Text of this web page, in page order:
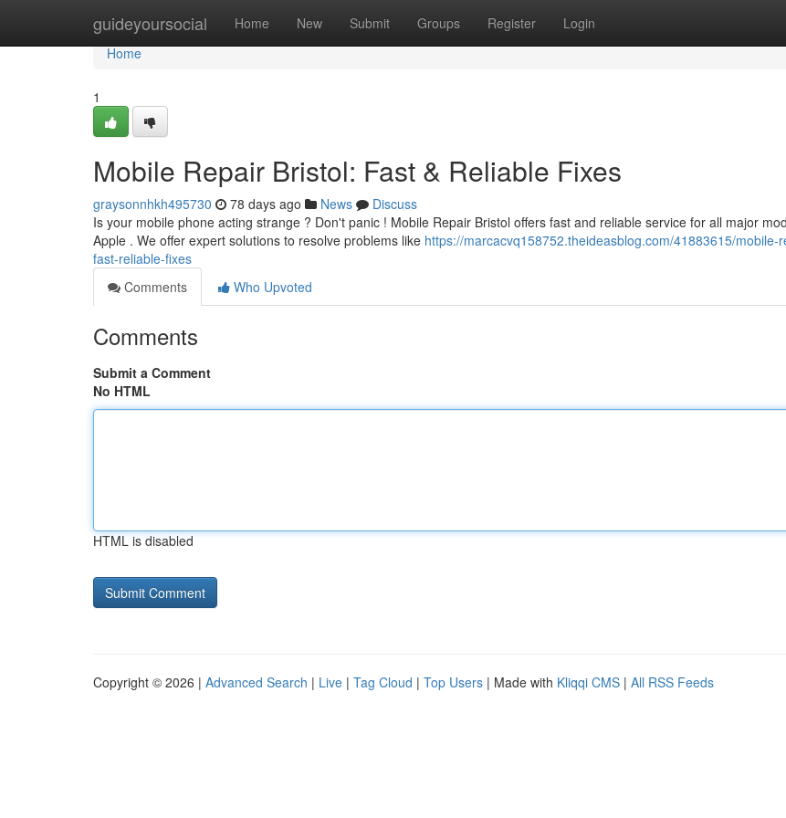
guideyoursocial Home New Submit Groups Register Login
Home
Home
1
Mobile Repair Bristol: Fast & Reliable Fixes
graysonnhkh495730 78 days ago News
Discuss
Is your mobile phone acting strange ? Don't panic ! Mobile Repair Bristol offers fast and reliable service for all major
Apple . We offer expert solutions to resolve problems like https://marcacvq158752.theideasblog.com/41883615/mobile-
fast-reliable-fixes
Comments
Who Upvoted
Comments
Submit a Comment
No HTML
HTML is disabled
Copyright © 2026 | Advanced Search | Live | Tag Cloud | Top Users | Made with Kliqqi CMS | All RSS Feeds